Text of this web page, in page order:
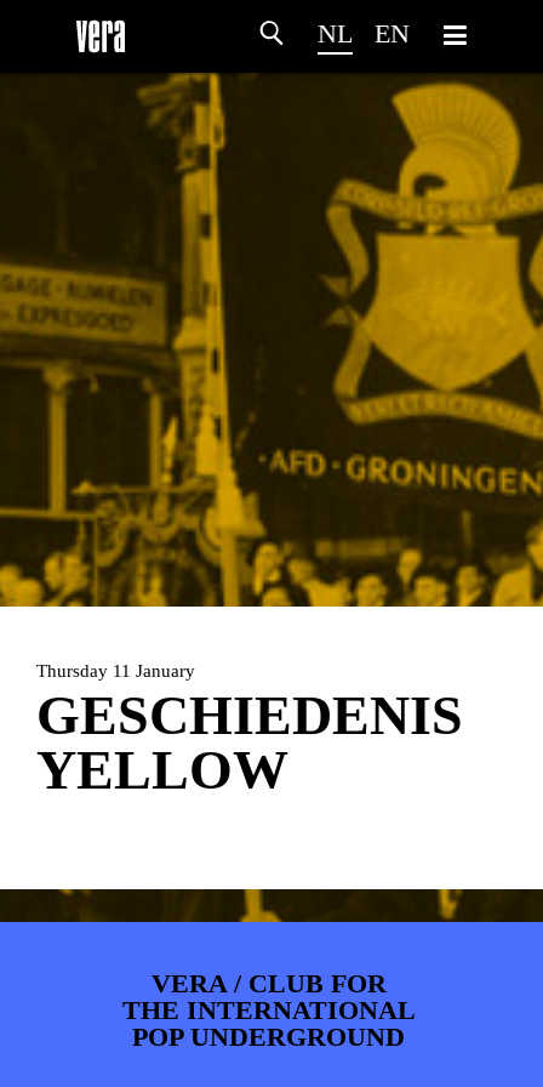
NL EN
HOME PROGRAMMA
ARTDIVISIONFOTO’SNIEUWS
Thursday 11 January
GESCHIEDENIS
YELLOW
VERA / CLUB FOR
THE INTERNATIONAL
POP UNDERGROUND